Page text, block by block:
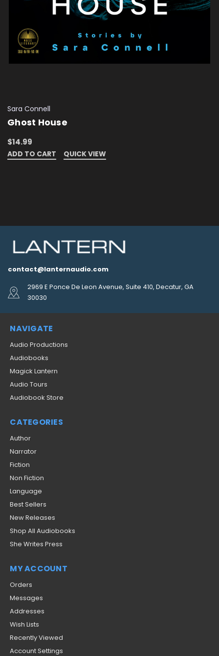
Sara Connell
Ghost House
$14.99
ADD TO CART QUICK VIEW
contact@lanternaudio.com
2969 E Ponce De Leon Avenue, Suite 410, Decatur, GA
30030
NAVIGATE
Audio Productions
Audiobooks
Magick Lantern
Audio Tours
Audiobook Store
CATEGORIES
Author
Narrator
Fiction
Non Fiction
Language
Best Sellers
New Releases
Shop All Audiobooks
She Writes Press
MY ACCOUNT
Orders
Messages
Addresses
Wish Lists
Recently Viewed
Account Settings